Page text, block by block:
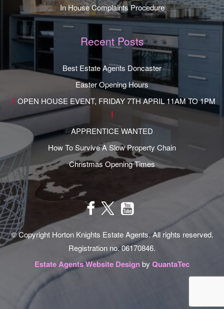
In House Complaints Procedure
Recent Posts
Best Estate Agents Doncaster
Easter Opening Hours
OPEN HOUSE EVENT, FRIDAY 7TH APRIL 11AM TO 1PM
APPRENTICE WANTED
How To Survive A Slow Property Chain
Christmas Opening Times
© Copyright Horton Knights Estate Agents. All rights reserved.
Registration no. 06170846.
Estate Agents Website Designby QuantaTec